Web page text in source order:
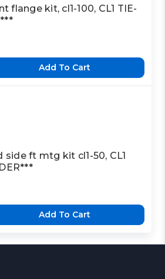
flange kit, cl1-100, CL1 TIE-
Add To Cart
side ft mtg kit cl1-50, CL1
Add To Cart